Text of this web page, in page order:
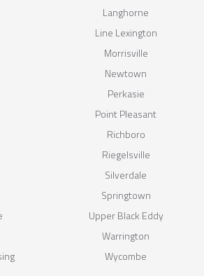
Langhorne
Line Lexington
Morrisville
Newtown
Perkasie
Point Pleasant
Richboro
Riegelsville
Silverdale
Springtown
Upper Black Eddy
Warrington
Wycombe